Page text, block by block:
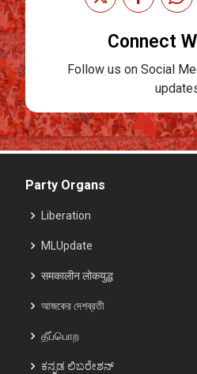
Connect
Follow us on Social
Party Organs
Liberation
MLUpdate
समकालीन लोकयुद्ध
আজকের দেশব্রতী
தீப்பொற
ಕನ್ನಡ ಲಿಬರೇಶನ್